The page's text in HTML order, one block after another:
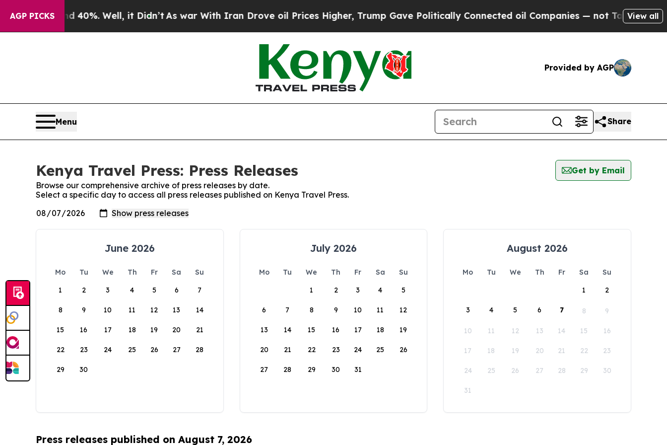
AGP PICKS
Around 40%. Well, it Didn’tAs war With Iran Drove oil Prices Higher, Trump Gave Politically Connected oil Companies — not Taxpayers —
View all
Provided by AGP
Menu Share
Kenya Travel Press: Press Releases
Get by Email
Browse our comprehensive archive of press releases by date.
Select a specific day to access all press releases published on Kenya Travel Press.
June 2026
Mo Tu We Th Fr Sa
Su
1
2 3 4 5 6 7
8 9 10 11 12 13 14
15 16 17 18 19 20 21
22 23 24 25 26 27 28
29 30
July 2026
Mo Tu We Th Fr Sa
Su
1
2 3 4 5
6 7 8 9 10 11 12
13 14 15 16 17 18 19
20 21 22 23 24 25 26
27 28 29 30 31
August 2026
Mo Tu We Th Fr Sa
Su
1
2
3 4 5 6 7 8 9
10 11 12 13 14 15 16
17 18 19 20 21 22 23
24 25 26 27 28 29 30
31
Press releases published on August 7, 2026